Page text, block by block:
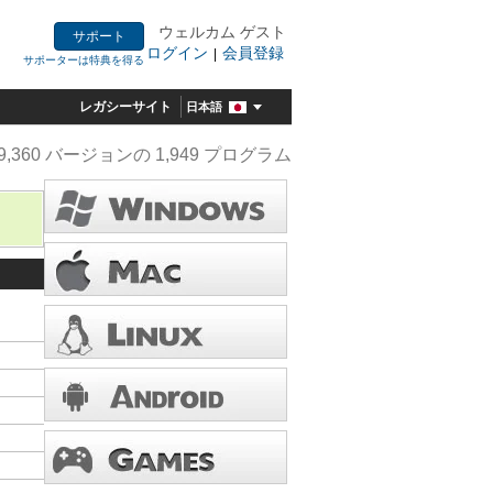
サポート
サポーターは特典を得る
ウェルカム ゲスト
ログイン | 会員登録
レガシーサイト 日本語
バージョンの 1,949 プログラム